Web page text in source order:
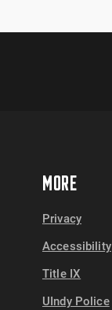
MORE
Privacy
Accessibility
Title IX
UIndy Police